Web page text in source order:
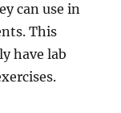
can use in
This
have lab